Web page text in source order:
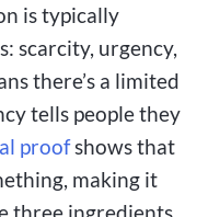
is typically
scarcity, urgency,
there’s a limited
tells people they
proofshows that
making it
three ingredients